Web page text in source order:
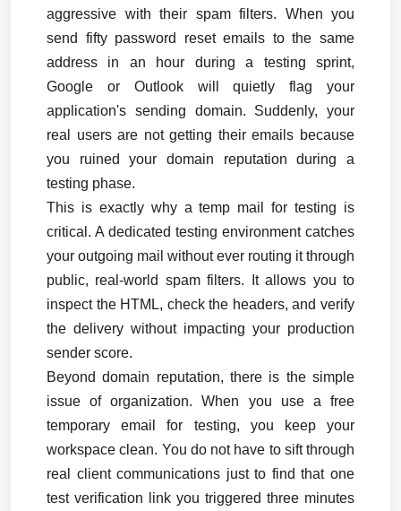
aggressive with their spam filters. When you
send fifty password reset emails to the same
address in an hour during a testing sprint,
Google or Outlook will quietly flag your
application's sending domain. Suddenly, your
real users are not getting their emails because
you ruined your domain reputation during a
testing phase.
This is exactly why a temp mail for testing is
critical. A dedicated testing environment catches
your outgoing mail without ever routing it through
public, real-world spam filters. It allows you to
inspect the HTML, check the headers, and verify
the delivery without impacting your production
sender score.
Beyond domain reputation, there is the simple
issue of organization. When you use a free
temporary email for testing, you keep your
workspace clean. You do not have to sift through
real client communications just to find that one
test verification link you triggered three minutes